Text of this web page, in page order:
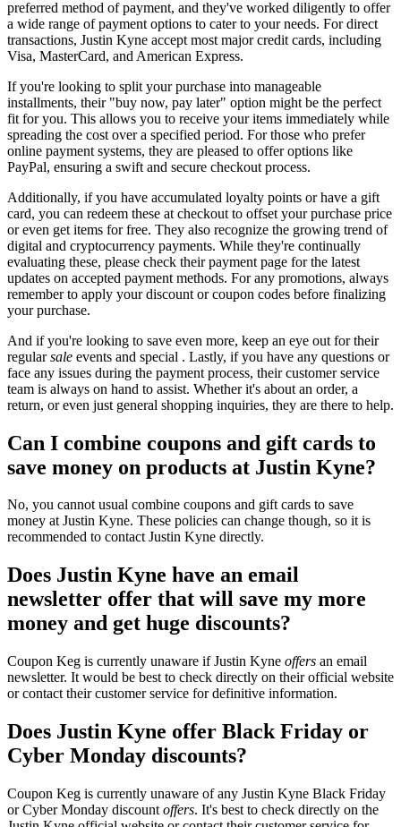
preferred method of payment, and they've worked diligently to offer
a wide range of payment options to cater to your needs. For direct
transactions, Justin Kyne accept most major credit cards, including
Visa, MasterCard, and American Express.
If you're looking to split your purchase into manageable
installments, their "buy now, pay later" option might be the perfect
fit for you. This allows you to receive your items immediately while
spreading the cost over a specified period. For those who prefer
online payment systems, they are pleased to offer options like
PayPal, ensuring a swift and secure checkout process.
Additionally, if you have accumulated loyalty points or have a gift
card, you can redeem these at checkout to offset your purchase price
or even get items for free. They also recognize the growing trend of
digital and cryptocurrency payments. While they're continually
evaluating these, please check their payment page for the latest
updates on accepted payment methods. For any promotions, always
remember to apply your discount or coupon codes before finalizing
your purchase.
And if you're looking to save even more, keep an eye out for their
regularsale events and special . Lastly, if you have any questions or
face any issues during the payment process, their customer service
team is always on hand to assist. Whether it's about an order, a
return, or even just general shopping inquiries, they are there to help.
Can I combine coupons and gift cards to
save money on products at Justin Kyne?
No, you cannot usual combine coupons and gift cards to save
money at Justin Kyne. These policies can change though, so it is
recommended to contact Justin Kyne directly.
Does Justin Kyne have an email
newsletter offer that will save my more
money and get huge discounts?
Coupon Keg is currently unaware if Justin Kyne offers an email
newsletter. It would be best to check directly on their official website
or contact their customer service for definitive information.
Does Justin Kyne offer Black Friday or
Cyber Monday discounts?
Coupon Keg is currently unaware of any Justin Kyne Black Friday
or Cyber Monday discount offers. It's best to check directly on the